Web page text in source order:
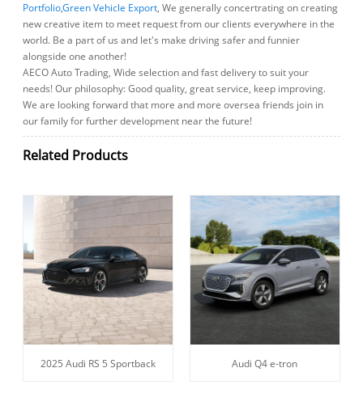
Portfolio,Green Vehicle Export, We generally concertrating on creating
new creative item to meet request from our clients everywhere in the
world. Be a part of us and let's make driving safer and funnier
alongside one another!
AECO Auto Trading, Wide selection and fast delivery to suit your
needs! Our philosophy: Good quality, great service, keep improving.
We are looking forward that more and more oversea friends join in
our family for further development near the future!
Related Products
2025 Audi RS 5 Sportback Audi Q4 e-tron